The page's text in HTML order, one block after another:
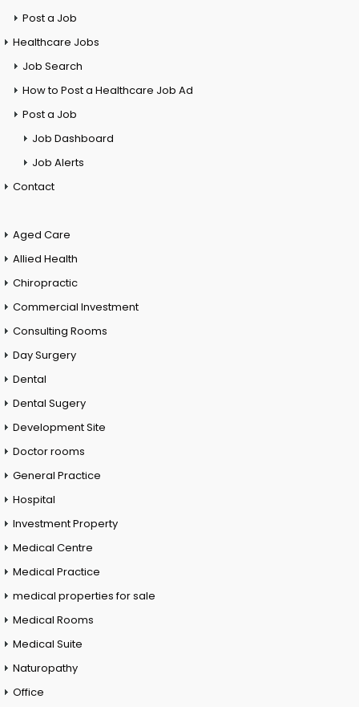
Post a Job
Healthcare Jobs
Job Search
How to Post a Healthcare Job Ad
Post a Job
Job Dashboard
Job Alerts
Contact
Aged Care
Allied Health
Chiropractic
Commercial Investment
Consulting Rooms
Day Surgery
Dental
Dental Sugery
Development Site
Doctor rooms
General Practice
Hospital
Investment Property
Medical Centre
Medical Practice
medical properties for sale
Medical Rooms
Medical Suite
Naturopathy
Office